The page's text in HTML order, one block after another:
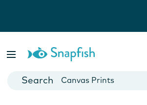
Cards
Canvas Prints